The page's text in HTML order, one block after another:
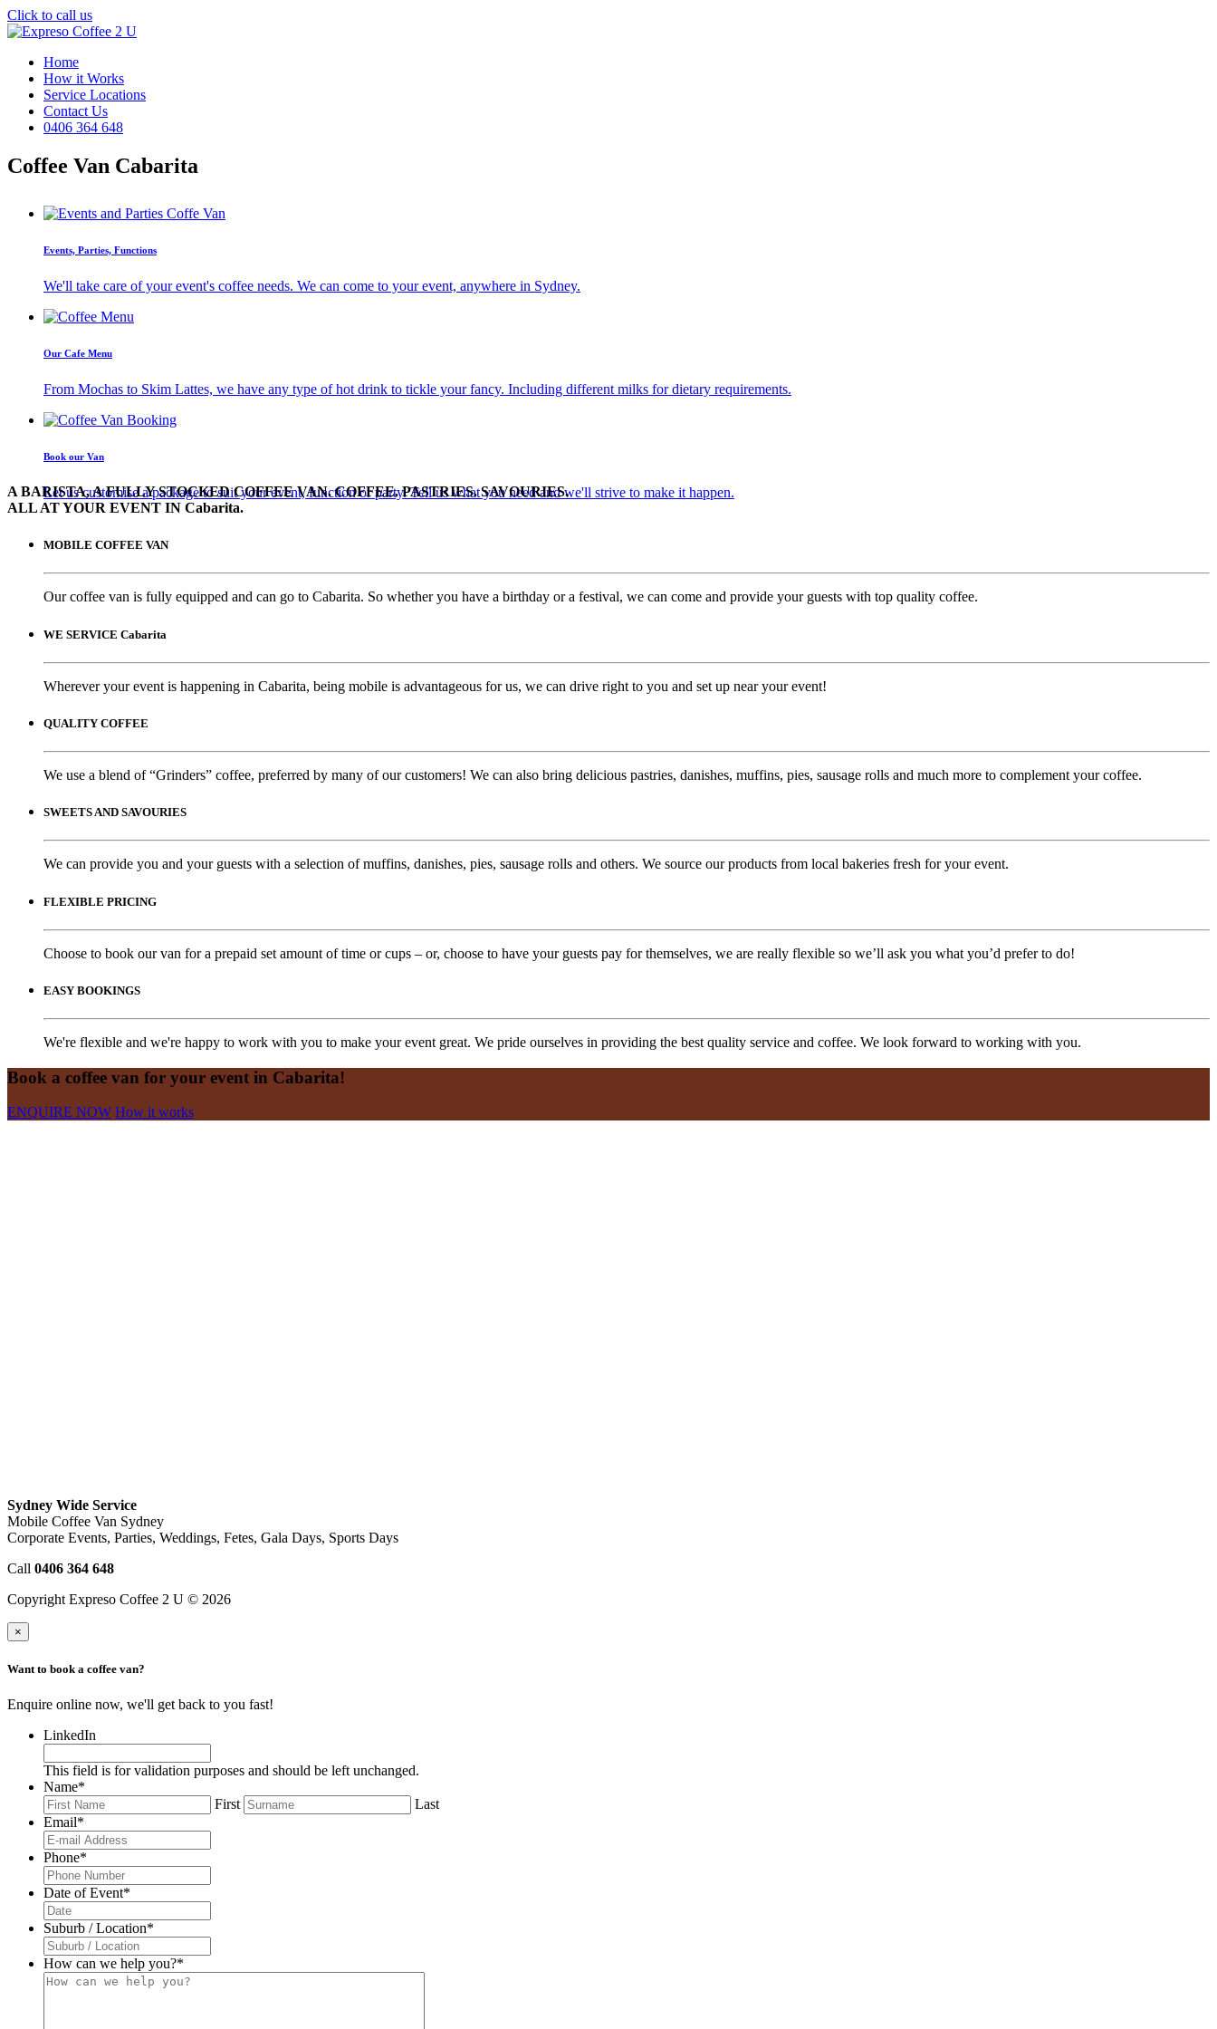
Click to call us
Home
How it Works
Service Locations
Contact Us
0406 364 648
Coffee Van Cabarita
Events, Parties, Functions
We'll take care of your event's coffee needs. We can come to your event, anywhere in Sydney.
Our Cafe Menu
From Mochas to Skim Lattes, we have any type of hot drink to tickle your fancy. Including different milks for dietary requirements.
Book our Van
Let us customise a package to suit your event, function or party. Tell us what you need and we'll strive to make it happen.
A BARISTA, A FULLY STOCKED COFFEE VAN. COFFEE. PASTRIES. SAVOURIES.
ALL AT YOUR EVENT IN Cabarita.
MOBILE COFFEE VAN
Our coffee van is fully equipped and can go to Cabarita. So whether you have a birthday or a festival, we can come and provide your guests with top quality coffee.
WE SERVICE Cabarita
Wherever your event is happening in Cabarita, being mobile is advantageous for us, we can drive right to you and set up near your event!
QUALITY COFFEE
We use a blend of “Grinders” coffee, preferred by many of our customers! We can also bring delicious pastries, danishes, muffins, pies, sausage rolls and much more to complement your coffee.
SWEETS AND SAVOURIES
We can provide you and your guests with a selection of muffins, danishes, pies, sausage rolls and others. We source our products from local bakeries fresh for your event.
FLEXIBLE PRICING
Choose to book our van for a prepaid set amount of time or cups – or, choose to have your guests pay for themselves, we are really flexible so we’ll ask you what you’d prefer to do!
EASY BOOKINGS
We're flexible and we're happy to work with you to make your event great. We pride ourselves in providing the best quality service and coffee. We look forward to working with you.
Book a coffee van for your event in Cabarita!
ENQUIRE NOW How it works
Sydney Wide Service
Mobile Coffee Van Sydney
Corporate Events, Parties, Weddings, Fetes, Gala Days, Sports Days
Call 0406 364 648
Copyright Expreso Coffee 2 U © 2026
×
Want to book a coffee van?
Enquire online now, we'll get back to you fast!
LinkedIn
This field is for validation purposes and should be left unchanged.
Name*
First
Last
Email*
Phone*
Date of Event*
slash
MM
slash
YYYY
Suburb / Location*
How can we help you?*